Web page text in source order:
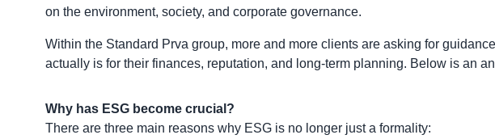
on the environment, society, and corporate governance.
Within the Standard Prva group, more and more clients are asking for
actually is for their finances, reputation, and long-term planning. Below is an
Why has ESG become crucial?
There are three main reasons why ESG is no longer just a formality: